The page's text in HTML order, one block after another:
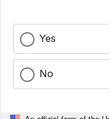
Yes
No